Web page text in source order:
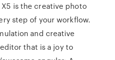
is the creative photo
step of your workflow.
and creative
that is a joy to